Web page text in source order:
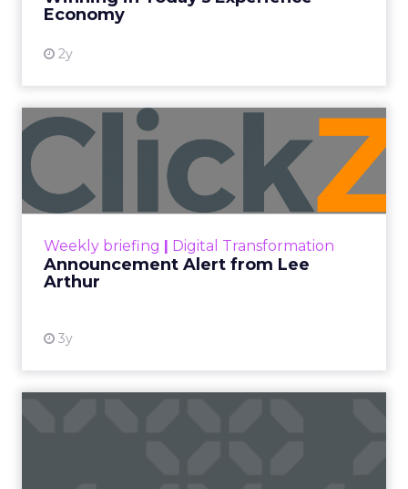
Economy
2y
Weekly briefing | Digital Transformation
Announcement Alert from Lee
Arthur
3y
Announcement Alert from
Lee Arthur
Announcement Alert!! Read More